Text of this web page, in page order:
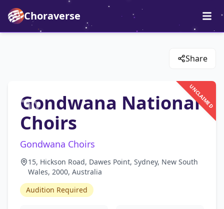
Choraverse
Share
UNCLAIMED
Gondwana National
Choirs
Gondwana Choirs
15, Hickson Road, Dawes Point, Sydney, New South
Wales, 2000, Australia
Audition Required